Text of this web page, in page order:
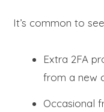
It’s common to
Extra 2FA
from a new
Occasional